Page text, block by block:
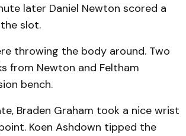
later Daniel Newton scored a
slot.
throwing the body around. Two
from Newton and Feltham
bench.
Braden Graham took a nice wrist
Koen Ashdown tipped the